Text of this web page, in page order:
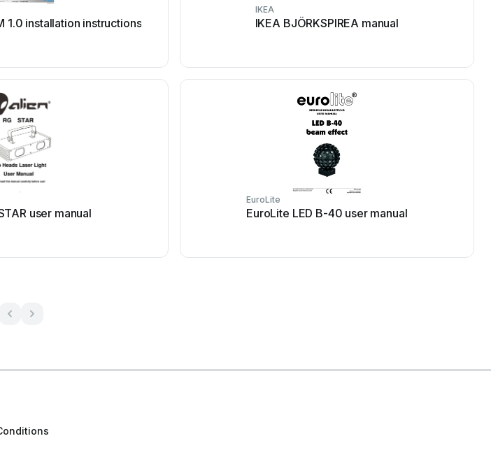
1.0 installation instructions
IKEA
IKEA BJÖRKSPIREA manual
user manual
EuroLite
EuroLite LED B-40 user manual